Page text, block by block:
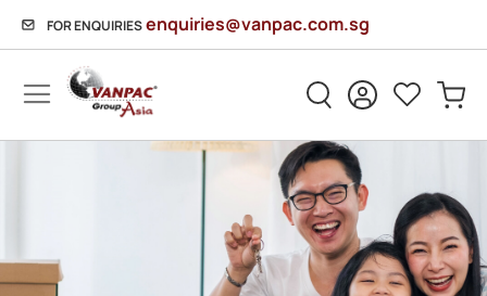
FOR ENQUIRIESenquiries@vanpac.com.sg